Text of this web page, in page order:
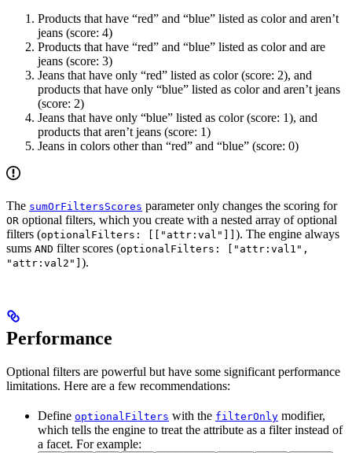
Products that have “red” and “blue” listed as color and aren’t
jeans (score: 4)
Products that have “red” and “blue” listed as color and are
jeans (score: 3)
Jeans that have only “red” listed as color (score: 2), and
products that have only “blue” listed as color and aren’t jeans
(score: 2)
Jeans that have only “blue” listed as color (score: 1), and
products that aren’t jeans (score: 1)
Jeans in colors other than “red” and “blue” (score: 0)
The sumOrFiltersScores parameter only changes the scoring for
OR optional filters, which you create with a nested array of optional
filters (optionalFilters: [["attr:val"]] ). The engine always
sums AND filter scores (optionalFilters: ["attr:val1",
"attr:val2"] ).
Performance
Optional filters are powerful but have some significant performance
limitations. Here are a few recommendations:
Define optionalFilters with the filterOnly modifier,
which tells the engine to treat the attribute as a filter instead of
a facet. For example: